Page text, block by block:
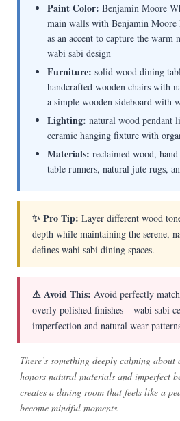
Paint Color: Benjamin Moore
main walls with Benjamin Moore
as an accent to capture the warm
wabi sabi design
Furniture: solid wood dining
handcrafted wooden chairs with
a simple wooden sideboard with
Lighting: natural wood pendant
ceramic hanging fixture with
Materials: reclaimed wood,
table runners, natural jute rugs,
✨ Pro Tip: Layer different wood
depth while maintaining the serene,
defines wabi sabi dining spaces.
⚠ Avoid This: Avoid perfectly
overly polished finishes – wabi sabi
imperfection and natural wear
There’s something deeply calming
honors natural materials and imperfect
creates a dining room that feels like a
become mindful moments.